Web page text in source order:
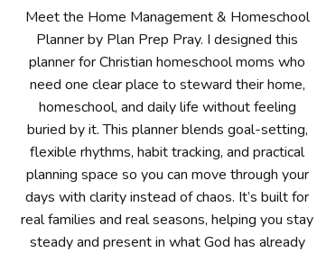
Meet the Home Management & Homeschool
Planner by Plan Prep Pray. I designed this
planner for Christian homeschool moms who
need one clear place to steward their home,
homeschool, and daily life without feeling
buried by it. This planner blends goal-setting,
flexible rhythms, habit tracking, and practical
planning space so you can move through your
days with clarity instead of chaos. It’s built for
real families and real seasons, helping you stay
steady and present in what God has already